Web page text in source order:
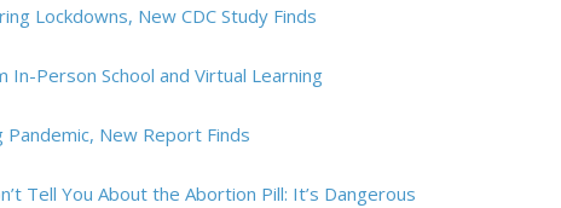
Lockdowns, New CDC Study Finds
In-Person School and Virtual Learning
New Report Finds
Tell You About the Abortion Pill: It’s Dangerous